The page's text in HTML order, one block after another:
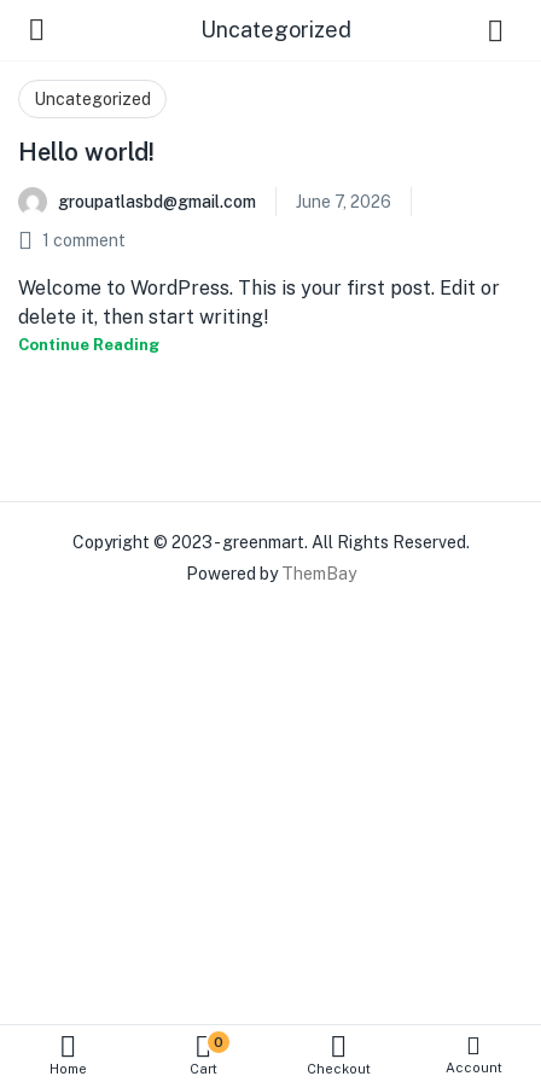
Uncategorized
Home
0
Cart Checkout Account
Uncategorized
Hello world!
groupatlasbd@gmail.com
June 7, 2026
1 comment
Welcome to WordPress. This is your first post. Edit or
delete it, then start writing!
Continue Reading
Copyright © 2023 - greenmart. All Rights Reserved.
Powered byThemBay